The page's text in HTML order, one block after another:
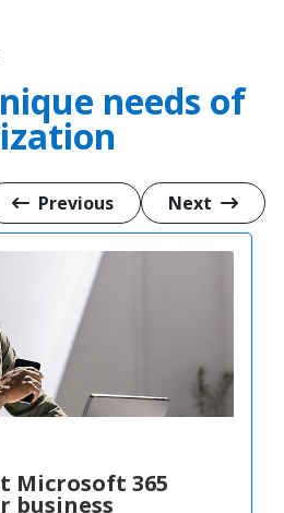
needs of
Previous Next
Microsoft 365
business